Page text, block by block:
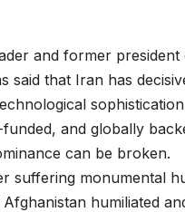
and former
said that Iran has
and globally
can be broken.
suffering monumental
humiliated